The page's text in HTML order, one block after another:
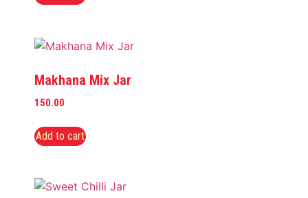
Makhana Mix Jar
150.00
Add to cart